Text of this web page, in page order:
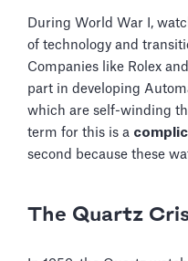
During World War I,
of technology and
Companies like Rolex
part in developing
which are self-winding
term for this is a
second because these
The Quartz